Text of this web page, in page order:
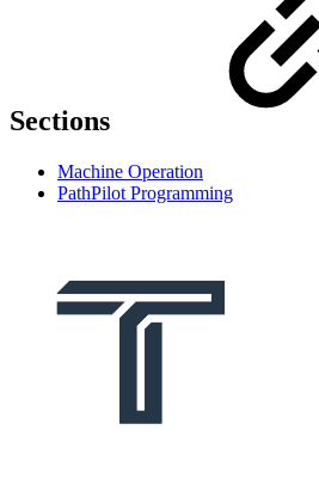
Sections
Machine Operation
PathPilot Programming